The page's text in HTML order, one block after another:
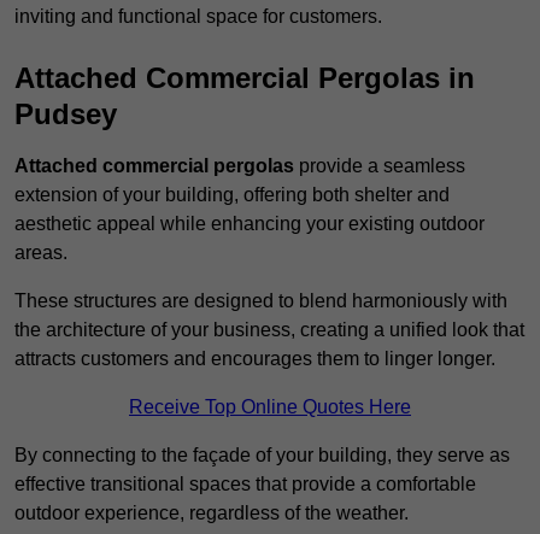
inviting and functional space for customers.
Attached Commercial Pergolas in
Pudsey
Attached commercial pergolas provide a seamless
extension of your building, offering both shelter and
aesthetic appeal while enhancing your existing outdoor
areas.
These structures are designed to blend harmoniously with
the architecture of your business, creating a unified look that
attracts customers and encourages them to linger longer.
Receive Top Online Quotes Here
By connecting to the façade of your building, they serve as
effective transitional spaces that provide a comfortable
outdoor experience, regardless of the weather.